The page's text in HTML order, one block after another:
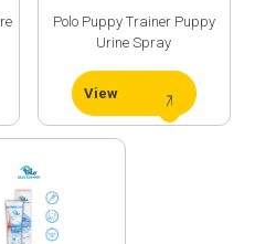
Polo Puppy Trainer Puppy
Urine Spray
View